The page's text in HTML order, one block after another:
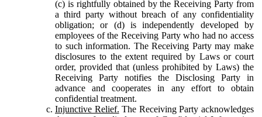
(c) is rightfully obtained by the Receiving Party from
a third party without breach of any confidentiality
obligation; or (d) is independently developed by
employees of the Receiving Party who had no access
to such information. The Receiving Party may make
disclosures to the extent required by Laws or court
order, provided that (unless prohibited by Laws) the
Receiving Party notifies the Disclosing Party in
advance and cooperates in any effort to obtain
confidential treatment.
Injunctive Relief. The Receiving Party acknowledges